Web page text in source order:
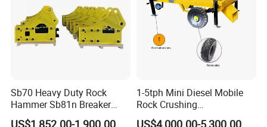
Sb70 Heavy Duty Rock
Hammer Sb81n Breaker
Hammer for 20 Tons
US$1,852.00-1,900.00
1-5tph Mini Diesel Mobile
Rock Crushing
Machine/Small Portable
US$4,000.00-5,300.00